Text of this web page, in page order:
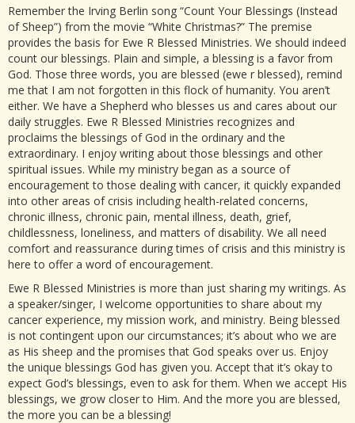
Remember the Irving Berlin song “Count Your Blessings (Instead
of Sheep”) from the movie “White Christmas?” The premise
provides the basis for Ewe R Blessed Ministries. We should indeed
count our blessings. Plain and simple, a blessing is a favor from
God. Those three words, you are blessed (ewe r blessed), remind
me that I am not forgotten in this flock of humanity. You aren’t
either. We have a Shepherd who blesses us and cares about our
daily struggles. Ewe R Blessed Ministries recognizes and
proclaims the blessings of God in the ordinary and the
extraordinary. I enjoy writing about those blessings and other
spiritual issues. While my ministry began as a source of
encouragement to those dealing with cancer, it quickly expanded
into other areas of crisis including health-related concerns,
chronic illness, chronic pain, mental illness, death, grief,
childlessness, loneliness, and matters of disability. We all need
comfort and reassurance during times of crisis and this ministry is
here to offer a word of encouragement.
Ewe R Blessed Ministries is more than just sharing my writings. As
a speaker/singer, I welcome opportunities to share about my
cancer experience, my mission work, and ministry. Being blessed
is not contingent upon our circumstances; it’s about who we are
as His sheep and the promises that God speaks over us. Enjoy
the unique blessings God has given you. Accept that it’s okay to
expect God’s blessings, even to ask for them. When we accept His
blessings, we grow closer to Him. And the more you are blessed,
the more you can be a blessing!